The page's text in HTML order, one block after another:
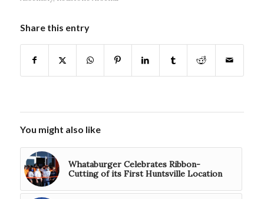
Share this entry
You might also like
Whataburger Celebrates Ribbon-
Cutting of its First Huntsville Location